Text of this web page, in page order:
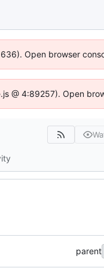
Open browser
@ 4:89257). Open
parent